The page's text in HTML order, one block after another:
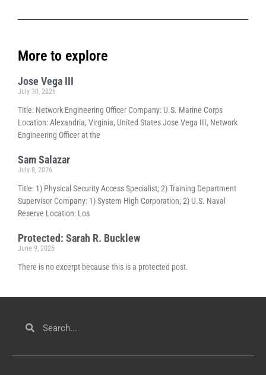
More to explore
Jose Vega III
July 30, 2026
Title: Network Engineering Officer Company: U.S. Marine Corps
Location: Alexandria, Virginia, United States Jose Vega III, Network
Engineering Officer at the
Sam Salazar
July 8, 2026
Title: 1) Physical Security Access Specialist; 2) Training Department
Supervisor Company: 1) System High Corporation; 2) U.S. Naval
Reserve Location: Los
Protected: Sarah R. Bucklew
June 9, 2026
There is no excerpt because this is a protected post.